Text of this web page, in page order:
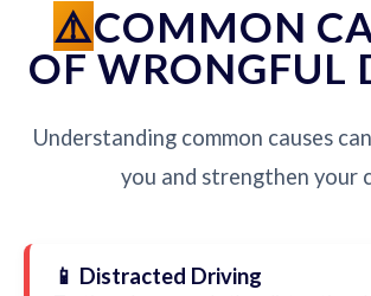
COMMON
OF WRONGFUL
Understanding common causes
you and strengthen your
📱 Distracted Driving